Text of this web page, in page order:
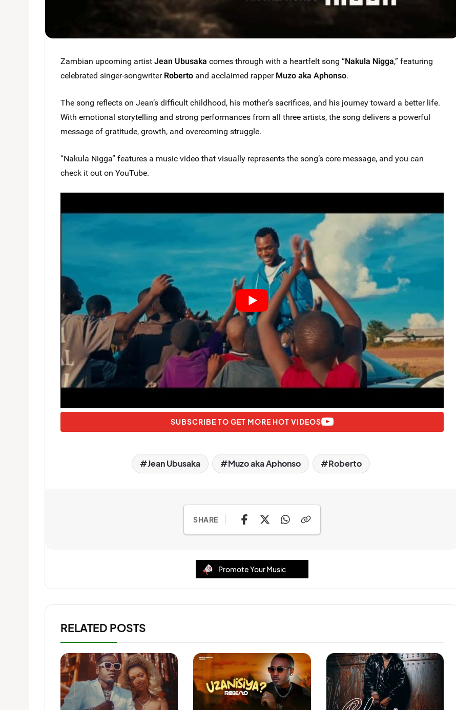
Zambian upcoming artistJean Ubusaka comes through with a heartfelt song “Nakula Nigga,” featuring
celebrated singer-songwriterRoberto and acclaimed rapperMuzo aka Aphonso.
The song reflects on Jean’s difficult childhood, his mother’s sacrifices, and his journey toward a better life.
With emotional storytelling and strong performances from all three artists, the song delivers a powerful
message of gratitude, growth, and overcoming struggle.
“Nakula Nigga” features a music video that visually represents the song’s core message, and you can
check it out on YouTube.
SUBSCRIBE TO GET MORE HOT VIDEOS
Jean Ubusaka Muzo aka Aphonso Roberto
SHARE
Promote Your Music
RELATED POSTS